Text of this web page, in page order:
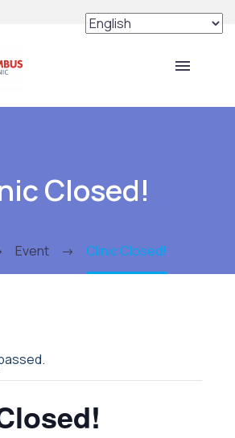
Closed!
Event Clinic Closed!